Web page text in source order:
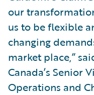
our
us to be flexible
changing
market place,”
Canada’s Senior
Operations and